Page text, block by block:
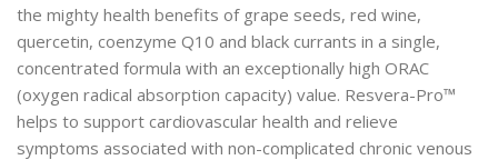
the mighty health benefits of grape seeds, red wine,
quercetin, coenzyme Q10 and black currants in a single,
concentrated formula with an exceptionally high ORAC
(oxygen radical absorption capacity) value. Resvera-Pro™
helps to support cardiovascular health and relieve
symptoms associated with non-complicated chronic venous